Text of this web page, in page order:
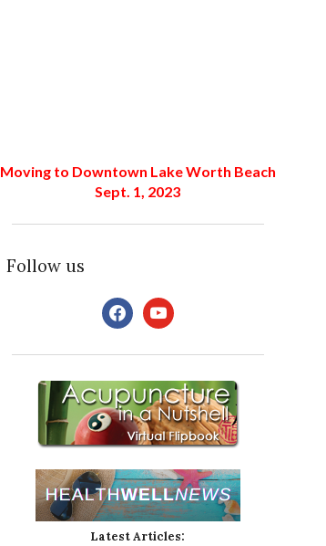
Moving to Downtown Lake Worth Beach
Sept. 1, 2023
Follow us
facebookyoutube
Latest Articles: